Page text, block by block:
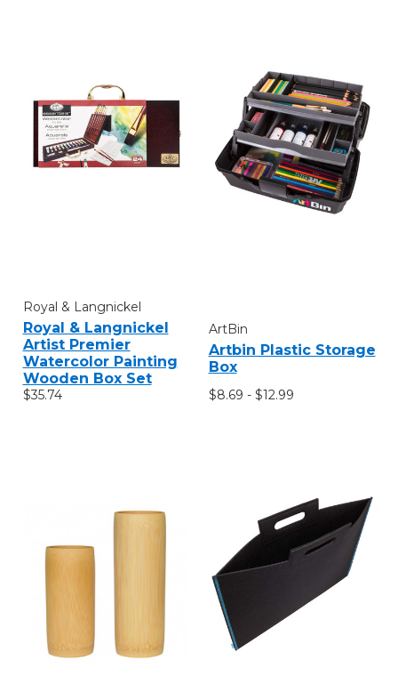
Royal & Langnickel
Royal & Langnickel
Artist Premier
Watercolor Painting
Wooden Box Set
$35.74
ArtBin
Artbin Plastic Storage
Box
$8.69 - $12.99